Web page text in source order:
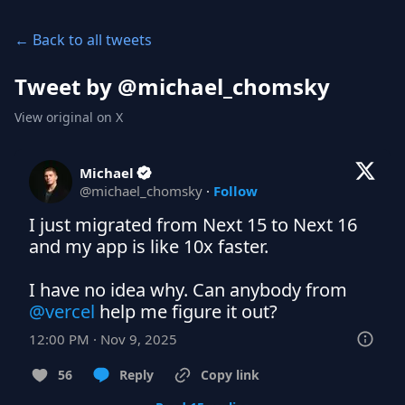
← Back to all tweets
Tweet by @michael_chomsky
View original on X
Michael
@michael_chomsky · Follow
I just migrated from Next 15 to Next 16
and my app is like 10x faster.
@vercel help me figure it out?
12:00 PM · Nov 9, 2025
56 Reply
Copy link